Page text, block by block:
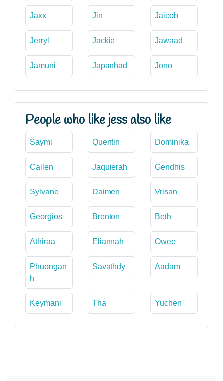
Jaxx Jin Jaicob
Jerryl Jackie Jawaad
Jamuni Japanhad Jono
People who like jess also like
Saymi Quentin Dominika
Cailen Jaquierah Gendhis
Sylvane Daimen Vrisan
Georgios Brenton Beth
Athiraa Eliannah Owee
Phuongan
h
Savathdy Aadam
Keymani Tha Yuchen